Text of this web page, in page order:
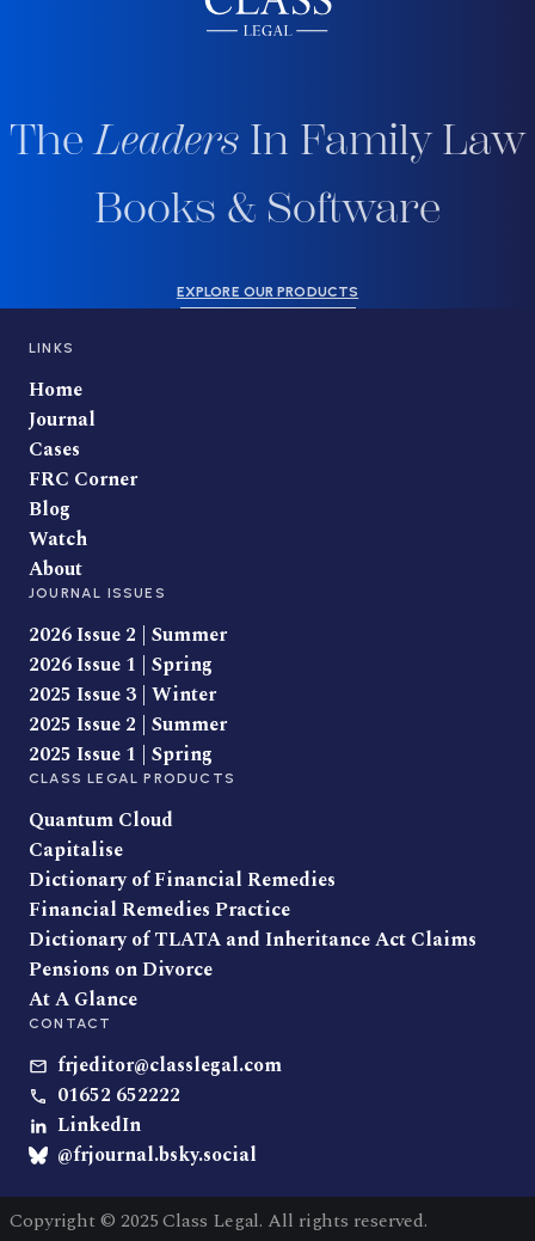
TheLeaders In Family Law
Books & Software
EXPLORE OUR PRODUCTS
LINKS
Home
Journal
Cases
FRC Corner
Blog
Watch
About
JOURNAL ISSUES
2026 Issue 2 | Summer
2026 Issue 1 | Spring
2025 Issue 3 | Winter
2025 Issue 2 | Summer
2025 Issue 1 | Spring
CLASS LEGAL PRODUCTS
Quantum Cloud
Capitalise
Dictionary of Financial Remedies
Financial Remedies Practice
Dictionary of TLATA and Inheritance Act Claims
Pensions on Divorce
At A Glance
CONTACT
frjeditor@classlegal.com
01652 652222
LinkedIn
@frjournal.bsky.social
Copyright © 2025 Class Legal. All rights reserved.